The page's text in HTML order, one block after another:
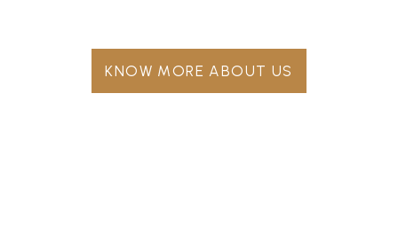
KNOW MORE ABOUT US